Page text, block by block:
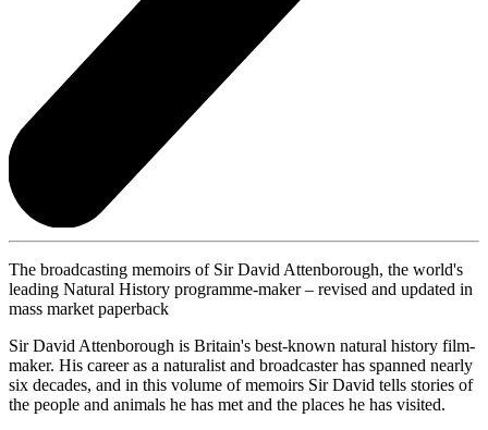
The broadcasting memoirs of Sir David Attenborough, the world's
leading Natural History programme-maker – revised and updated in
mass market paperback
Sir David Attenborough is Britain's best-known natural history film-
maker. His career as a naturalist and broadcaster has spanned nearly
six decades, and in this volume of memoirs Sir David tells stories of
the people and animals he has met and the places he has visited.